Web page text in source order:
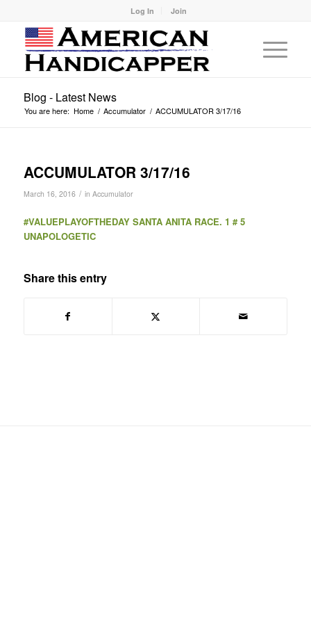
Log In Join
Blog - Latest News
You are here: Home / Accumulator / ACCUMULATOR 3/17/16
ACCUMULATOR 3/17/16
March 16, 2016 / in Accumulator
#VALUEPLAYOFTHEDAY SANTA ANITA RACE. 1 # 5
UNAPOLOGETIC
Share this entry